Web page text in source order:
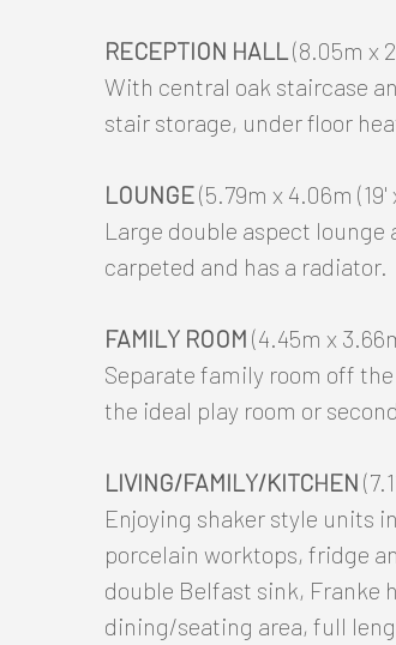
RECEPTION HALL(8.05m x
With central oak staircase
stair storage, under floor
LOUNGE(5.79m x 4.06m (19'
Large double aspect lounge
carpeted and has a radiator.
FAMILY ROOM (4.45m x
Separate family room off
the ideal play room or
LIVING/FAMILY/KITCHEN
Enjoying shaker style units
porcelain worktops, fridge
double Belfast sink, Franke
dining/seating area, full